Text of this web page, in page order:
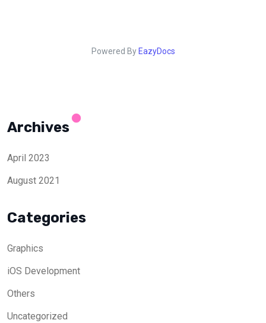
Powered ByEazyDocs
Archives
April 2023
August 2021
Categories
Graphics
iOS Development
Others
Uncategorized